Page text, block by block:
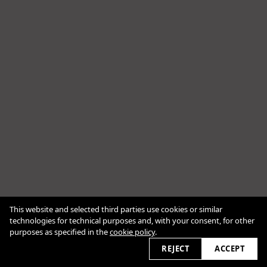
Cookie Policy
This website and selected third parties use cookies or similar
technologies for technical purposes and, with your consent, for other
purposes as specified in thecookie policy.
REJECT
ACCEPT